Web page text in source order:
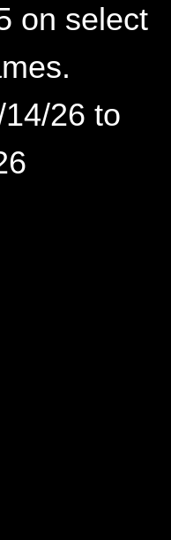
on select
26 to